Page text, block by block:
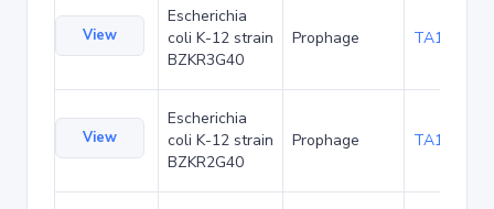
View
Escherichia
coli K-12 strain
BZKR3G40
Prophage TA181550
View
Escherichia
coli K-12 strain
BZKR2G40
Prophage TA181593